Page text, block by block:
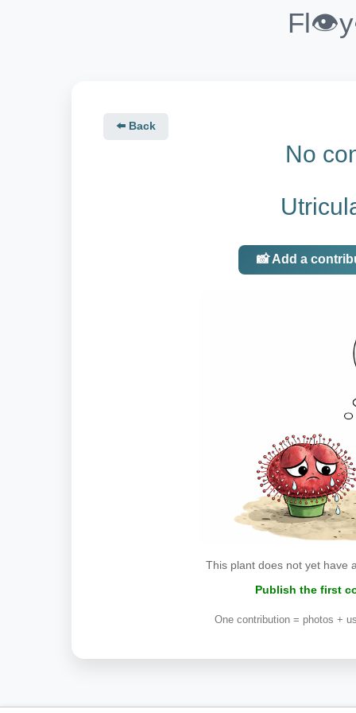
⬅️ Back
No
📸 Add a
This plant does not yet have
Publish the first
One contribution = photos +